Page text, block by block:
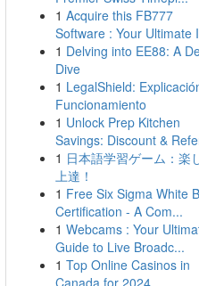
1 Acquire this FB777
Software : Your Ultimate
1 Delving into EE88: A
Dive
1 LegalShield:
Funcionamiento
1 Unlock Prep Kitchen
Savings: Discount &
1 日本語学習ゲーム：楽
上達！
1 Free Six Sigma White
Certification - A Com...
1 Webcams : Your
Guide to Live Broadc...
1 Top Online Casinos in
Canada for 2024